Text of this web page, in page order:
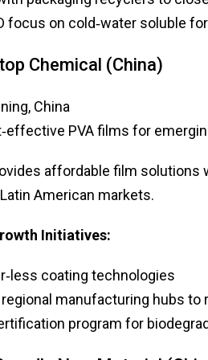
focus on cold‑water soluble
Chemical (China)
China
PVA films for
affordable film
American markets.
Initiatives:
coating technologies
manufacturing hubs
program for